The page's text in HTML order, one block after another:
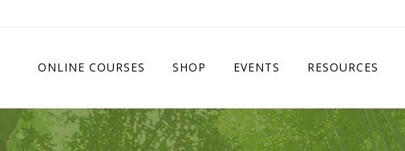
ONLINE COURSES SHOP EVENTS RESOURCES